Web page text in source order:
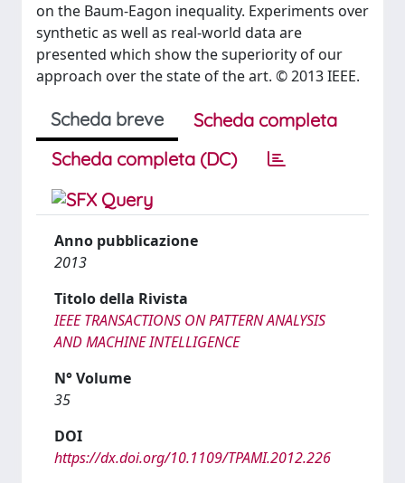
on the Baum-Eagon inequality. Experiments over
synthetic as well as real-world data are
presented which show the superiority of our
approach over the state of the art. © 2013 IEEE.
Scheda breve
Scheda completa
Scheda completa (DC)
Anno pubblicazione
2013
Titolo della Rivista
IEEE TRANSACTIONS ON PATTERN ANALYSIS
AND MACHINE INTELLIGENCE
N° Volume
35
DOI
https://dx.doi.org/10.1109/TPAMI.2012.226